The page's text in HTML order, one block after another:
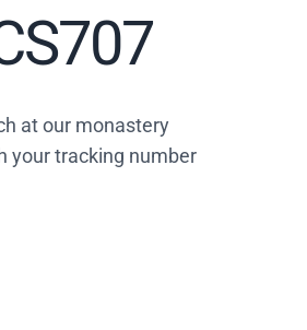
at our monastery
your tracking number